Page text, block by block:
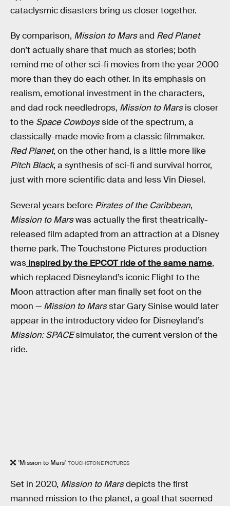
cataclysmic disasters bring us closer together.
By comparison, Mission to Marsand Red Planet
don’t actually share that much as stories; both
remind me of other sci-fi movies from the year 2000
more than they do each other. In its emphasis on
realism, emotional investment in the characters,
and dad rock needledrops, Mission to Marsis closer
to the Space Cowboysside of the spectrum, a
classically-made movie from a classic filmmaker.
Red Planet, on the other hand, is a little more like
Pitch Black, a synthesis of sci-fi and survival horror,
just with more scientific data and less Vin Diesel.
Several years before Pirates of the Caribbean,
Mission to Marswas actually the first theatrically-
released film adapted from an attraction at a Disney
theme park. The Touchstone Pictures production
was inspired by the EPCOT ride of the same name,
which replaced Disneyland’s iconic Flight to the
Moon attraction after man finally set foot on the
moon — Mission to Marsstar Gary Sinise would later
appear in the introductory video for Disneyland’s
Mission: SPACEsimulator, the current version of the
ride.
'Mission to Mars' TOUCHSTONE PICTURES
Set in 2020, Mission to Marsdepicts the first
manned mission to the planet, a goal that seemed